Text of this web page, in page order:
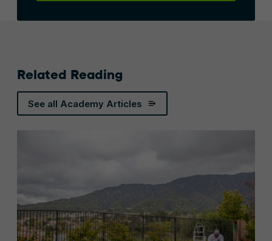
Related Reading
See all Academy Articles